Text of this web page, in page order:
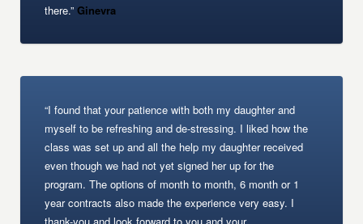
there.” Ginevra
“I found that your patience with both my daughter and
myself to be refreshing and de-stressing. I liked how the
class was set up and all the help my daughter received
even though we had not yet signed her up for the
program. The options of month to month, 6 month or 1
year contracts also made the experience very easy. I